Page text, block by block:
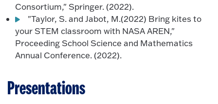
Consortium," Springer. (2022).
"Taylor, S. and Jabot, M.(2022) Bring kites to
your STEM classroom with NASA AREN,"
Proceeding School Science and Mathematics
Annual Conference. (2022).
Presentations